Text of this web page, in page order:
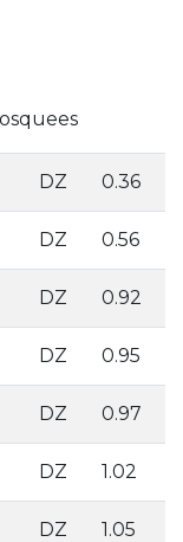
DZ 0.36
DZ 0.56
DZ 0.92
DZ 0.95
DZ 0.97
DZ 1.02
DZ 1.05